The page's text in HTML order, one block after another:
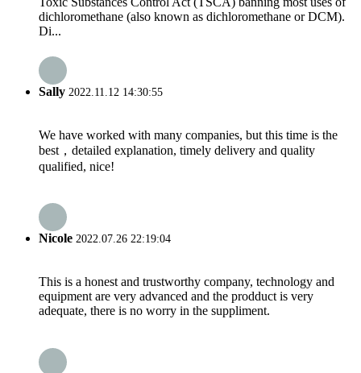
dichloromethane (also known as dichloromethane or DCM).
Di...
Sally 2022.11.12 14:30:55
We have worked with many companies, but this time is the
best，detailed explanation, timely delivery and quality
qualified, nice!
Nicole 2022.07.26 22:19:04
This is a honest and trustworthy company, technology and
equipment are very advanced and the prodduct is very
adequate, there is no worry in the suppliment.